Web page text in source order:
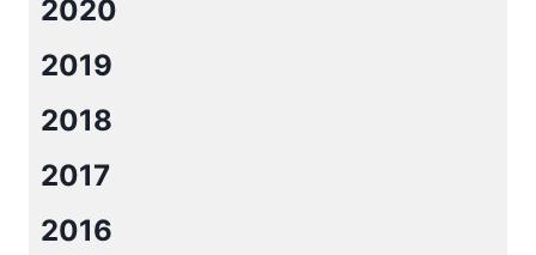
2020
2019
2018
2017
2016